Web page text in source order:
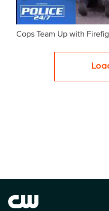
Cops Team Up with
Brand links